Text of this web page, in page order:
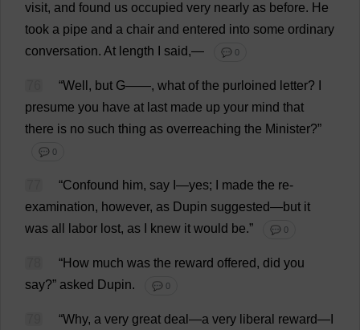
visit, and found us occupied very nearly as before. He
took a pipe and a chair and entered into some ordinary
conversation. At length said,— 💬 0
“Well , but G——, what of the purloined letter?
presume you have at last made up your mind that
there is no such thing as overreaching the Minister?”
💬 0
“Confound him, say —yes; made the re-
examination, however, as Dupin suggested—but it
was all labor lost, as knew it would be.” 💬 0
“How much was the reward offered, did you
say?” asked Dupin. 💬 0
“Why, a very great deal —a very liberal reward—